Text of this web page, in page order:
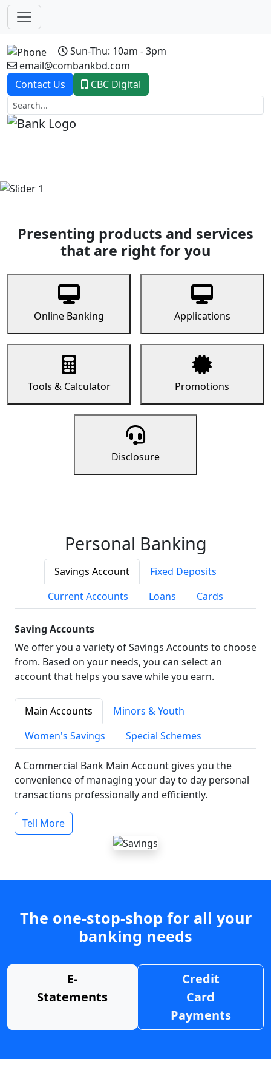
Sun-Thu: 10am - 3pm
email@combankbd.com
Contact Us
CBC Digital
Previous
Presenting products and services
that are right for you
Online Banking Applications
Tools & Calculator Promotions
Disclosure
Personal Banking
Savings Account
Fixed Deposits
Current Accounts
Loans Cards
Saving Accounts
We offer you a variety of Savings Accounts to choose
from. Based on your needs, you can select an
account that helps you save while you earn.
Main Accounts
Minors & Youth
Women's Savings
Special Schemes
A Commercial Bank Main Account gives you the
convenience of managing your day to day personal
transactions professionally and efficiently.
Tell More
The one-stop-shop for all your
banking needs
E-
Statements
Credit
Card
Payments